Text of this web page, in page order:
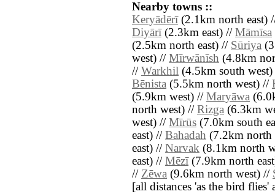
Nearby towns ::
Keryādērī(2.1km north east)
Diyārī(2.3km east) // Māmīsa
(2.5km north east) // Sūriya
west) // Mīrwānīsh (4.8km
// Warkhil (4.5km south
Bēnista (5.5km north west) //
(5.9km west) // Maryāwa
north west) // Rizga (6.3km
west) // Mīrūs (7.0km south
east) // Bahadah (7.2km
east) // Narvak (8.1km north
east) // Mēzī(7.9km north
// Zēwa (9.6km north west) //
[all distances 'as the bird flies'